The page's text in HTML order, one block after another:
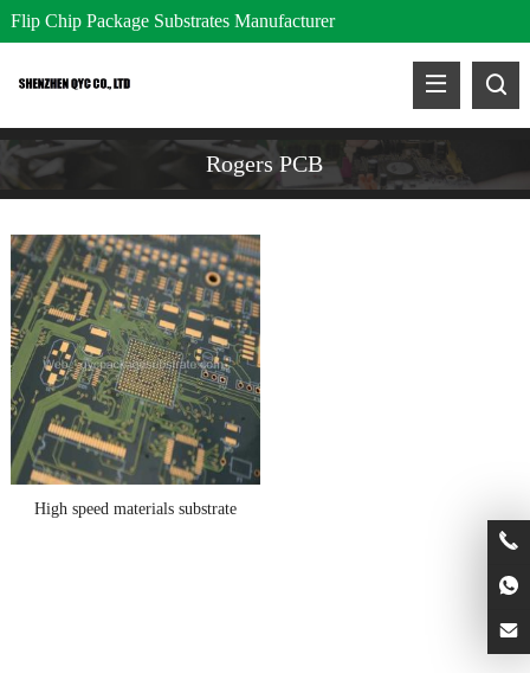
Flip Chip Package Substrates Manufacturer
Rogers PCB
High speed materials substrate